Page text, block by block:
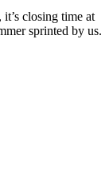
closing time at
sprinted by us.